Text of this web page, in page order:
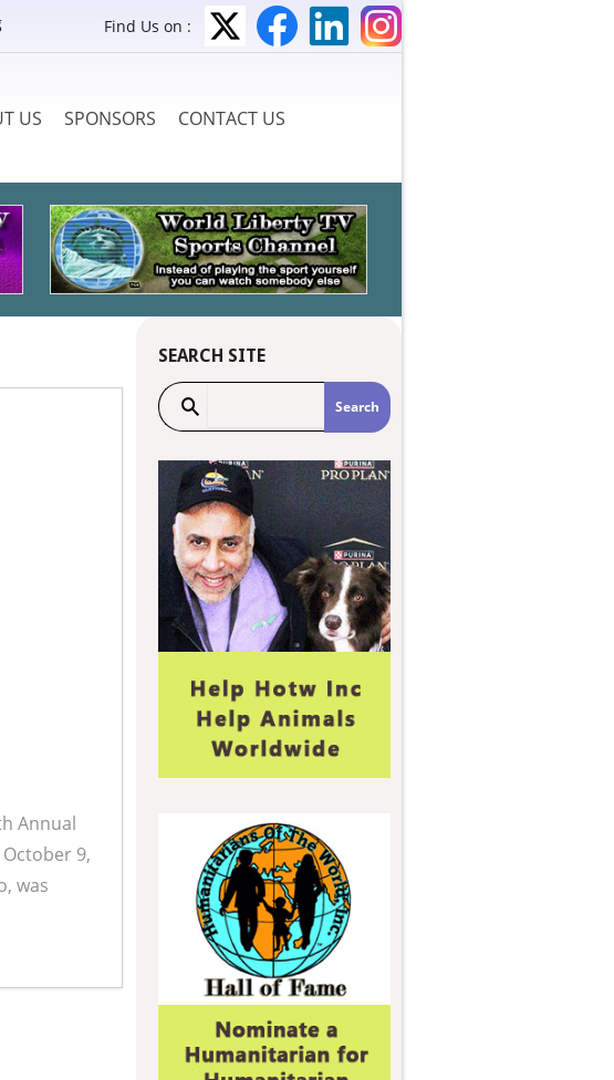
Find Us on :
US SPONSORS CONTACT US
Annual
9,
was
SEARCH SITE